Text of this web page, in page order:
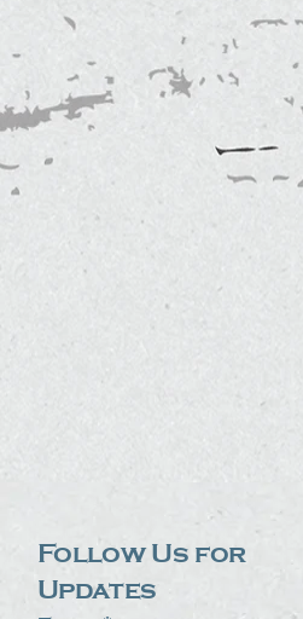
Follow Us for
Updates